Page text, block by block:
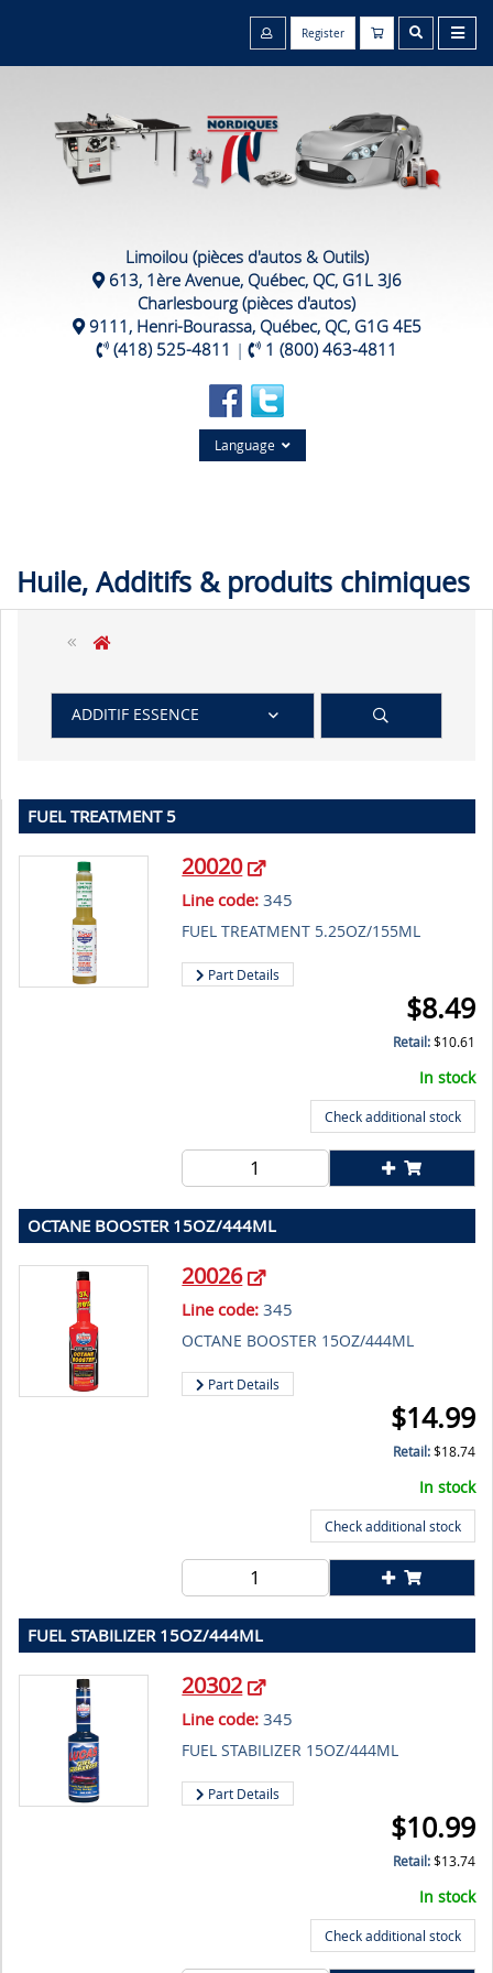
Register
Limoilou (pièces d'autos & Outils)
613, 1ère Avenue, Québec, QC, G1L 3J6
Charlesbourg (pièces d'autos)
9111, Henri-Bourassa, Québec, QC, G1G 4E5
(418) 525-4811 | 1 (800) 463-4811
Language
Huile, Additifs & produits chimiques
ADDITIF ESSENCE
FUEL TREATMENT 5
20020
Line code: 345
FUEL TREATMENT 5.25OZ/155ML
Part Details
$8.49
Retail:$10.61
In stock
Check additional stock
OCTANE BOOSTER 15OZ/444ML
20026
Line code: 345
OCTANE BOOSTER 15OZ/444ML
Part Details
$14.99
Retail:$18.74
In stock
Check additional stock
FUEL STABILIZER 15OZ/444ML
20302
Line code: 345
FUEL STABILIZER 15OZ/444ML
Part Details
$10.99
Retail:$13.74
In stock
Check additional stock